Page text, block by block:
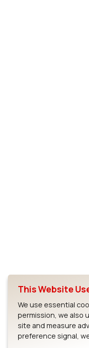
This Website
We use essential
permission, we also
site and measure
preference signal,